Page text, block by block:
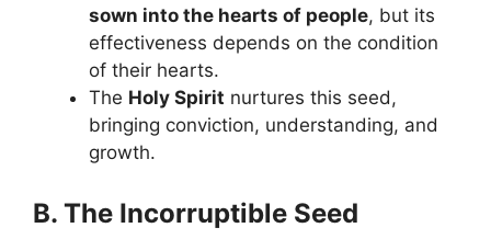
sown into the hearts of people, but its
effectiveness depends on the condition
of their hearts.
The Holy Spirit nurtures this seed,
bringing conviction, understanding, and
growth.
B. The Incorruptible Seed